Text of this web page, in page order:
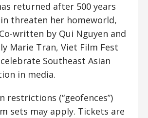
returned after 500 years
threaten her homeworld,
written by Qui Nguyen and
Marie Tran, Viet Film Fest
Southeast Asian
in media.
restrictions (“geofences”)
sets may apply. Tickets are